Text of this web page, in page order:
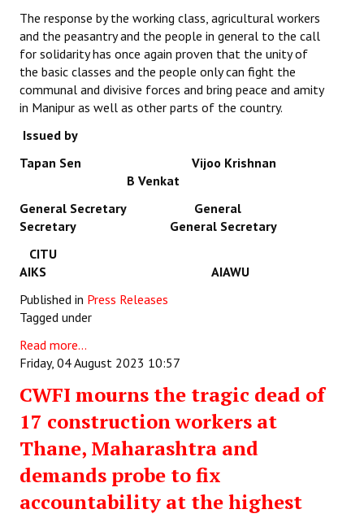
The response by the working class, agricultural workers
and the peasantry and the people in general to the call
for solidarity has once again proven that the unity of
the basic classes and the people only can fight the
communal and divisive forces and bring peace and amity
in Manipur as well as other parts of the country.
Issued by
Tapan Sen Vijoo Krishnan
B Venkat
General Secretary General
Secretary General Secretary
CITU
AIKS AIAWU
Published in Press Releases
Tagged under
Read more...
Friday, 04 August 2023 10:57
CWFI mourns the tragic dead of
17 construction workers at
Thane, Maharashtra and
demands probe to fix
accountability at the highest